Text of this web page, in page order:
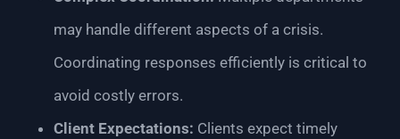
may handle different aspects of a crisis.
Coordinating responses efficiently is critical to
avoid costly errors.
Client Expectations: Clients expect timely